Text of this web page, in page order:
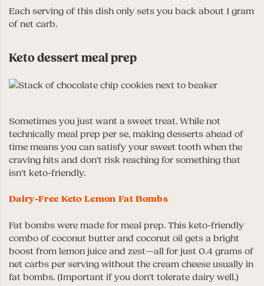
Each serving of this dish only sets you back about 1 gram
of net carb.
Keto dessert meal prep
Sometimes you just want a sweet treat. While not
technically meal prep per se, making desserts ahead of
time means you can satisfy your sweet tooth when the
craving hits and don’t risk reaching for something that
isn’t keto-friendly.
Dairy-Free Keto Lemon Fat Bombs
Fat bombs were made for meal prep. This keto-friendly
combo of coconut butter and coconut oil gets a bright
boost from lemon juice and zest—all for just 0.4 grams of
net carbs per serving without the cream cheese usually in
fat bombs. (Important if you don’t tolerate dairy well.)